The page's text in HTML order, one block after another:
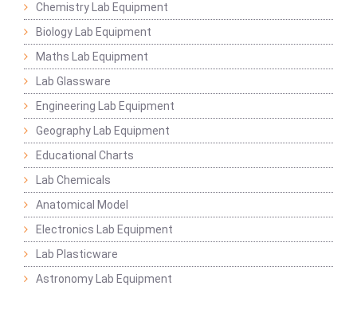
Chemistry Lab Equipment
Biology Lab Equipment
Maths Lab Equipment
Lab Glassware
Engineering Lab Equipment
Geography Lab Equipment
Educational Charts
Lab Chemicals
Anatomical Model
Electronics Lab Equipment
Lab Plasticware
Astronomy Lab Equipment